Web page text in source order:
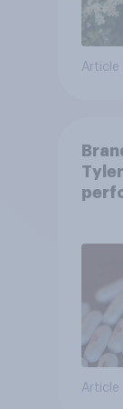
Article
Article